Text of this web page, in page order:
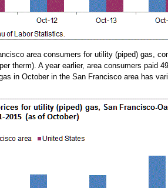
area consumers for utility (piped) gas,
therm). A year earlier, area consumers paid
in October in the San Francisco area has